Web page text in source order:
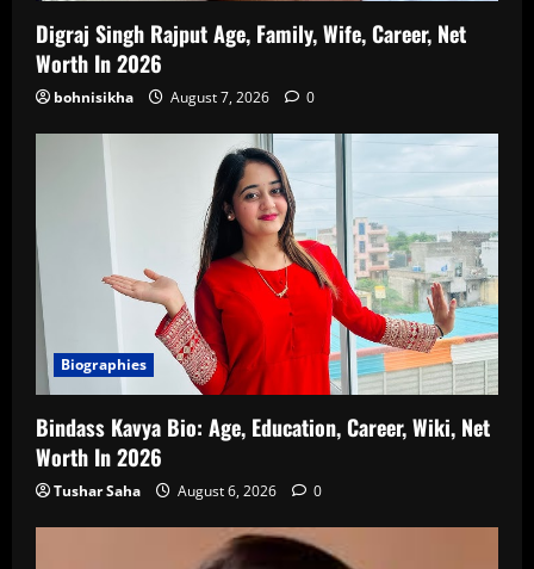
Digraj Singh Rajput Age, Family, Wife, Career, Net
Worth In 2026
bohnisikha August 7, 2026 0
Biographies
Bindass Kavya Bio: Age, Education, Career, Wiki, Net
Worth In 2026
Tushar Saha August 6, 2026 0